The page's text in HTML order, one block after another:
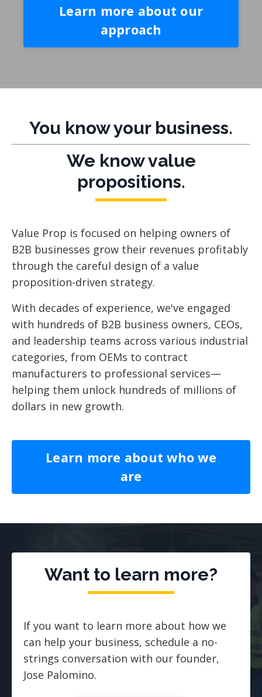
Learn more about our
approach
You know your business.
We know value
propositions.
Value Prop is focused on helping owners of
B2B businesses grow their revenues profitably
through the careful design of a value
proposition-driven strategy.
With decades of experience, we've engaged
with hundreds of B2B business owners, CEOs,
and leadership teams across various industrial
categories, from OEMs to contract
manufacturers to professional services—
helping them unlock hundreds of millions of
dollars in new growth.
Learn more about who we
are
Want to learn more?
If you want to learn more about how we
can help your business, schedule a no-
strings conversation with our founder,
Jose Palomino.